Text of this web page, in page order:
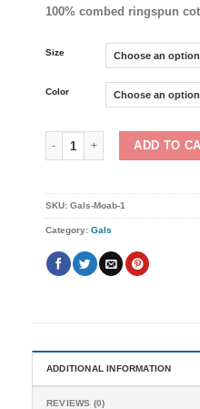
100% combed ringspun
Size
Color
Gals Moab: Unisex sizing
ADD TO
SKU: Gals-Moab-1
Category: Gals
ADDITIONAL INFORMATION
REVIEWS (0)